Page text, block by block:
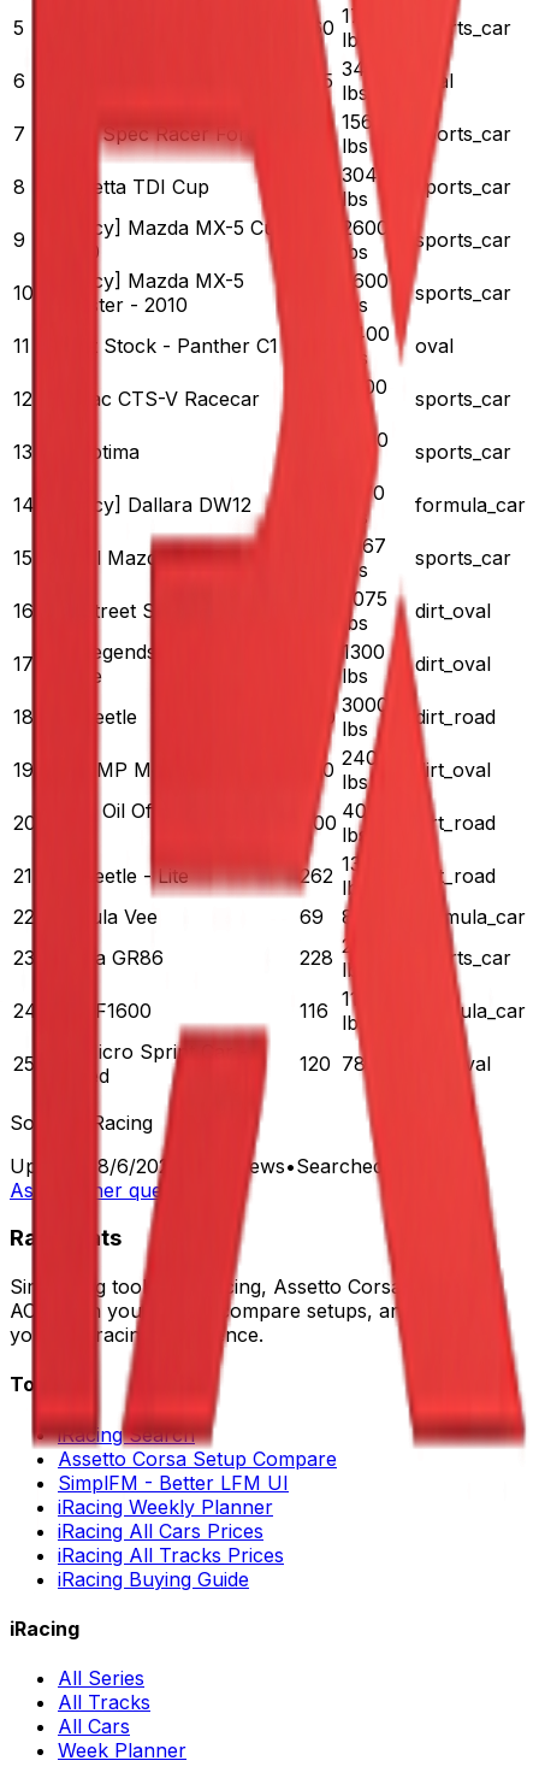
5 360 1750
lbs
sports_car
6 625 3450
lbs
oval
7 SCCA Spec Racer Ford
1560
lbs
sports_car
8 VW Jetta TDI Cup
3041
lbs
sports_car
9
[Legacy] Mazda MX-5 Cup
- 2010
2600
lbs
sports_car
10
[Legacy] Mazda MX-5
Roadster - 2010
2600
lbs
sports_car
11 Street Stock - Panther C1
3400
lbs
oval
12 Cadillac CTS-V Racecar
3200
sports_car
13 Kia Optima
3000
sports_car
14 [Legacy] Dallara DW12
1570
lbs
formula_car
15 Global Mazda MX-5 Cup
1967
lbs
sports_car
16 Dirt Street Stock
3075
lbs
dirt_oval
17
Dirt Legends Ford '34
Coupe
1300
lbs
dirt_oval
18 VW Beetle 600 3000
lbs
dirt_road
19 Dirt UMP Modified 750 2400
lbs
dirt_oval
20
Lucas Oil Off Road Pro 2
400 4000
lbs
dirt_road
21 VW Beetle - Lite 262 1371
lbs
dirt_road
22
Formula Vee 69 825 lbs
formula_car
23
Toyota GR86 228 2868
lbs
sports_car
24 Ray FF1600 116 1108
lbs
formula_car
25
Dirt Micro Sprint Car -
Winged
120 780 lbs dirt_oval
Source:
iRacing
Updated: 8/6/2026 views•Searched
Ask another question
RaceXtats
Sim racing tools for iRacing, Assetto Corsa, LMU and
ACC. Plan your races, compare setups, and improve
your sim racing experience.
Tools
iRacing Search
Assetto Corsa Setup Compare
SimplFM - Better LFM UI
iRacing Weekly Planner
iRacing All Cars Prices
iRacing All Tracks Prices
iRacing Buying Guide
iRacing
All Series
All Tracks
All Cars
Week Planner